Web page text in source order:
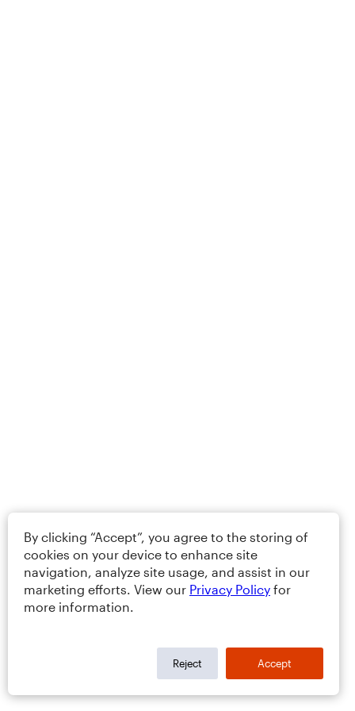
By clicking “Accept”, you agree to the storing of
cookies on your device to enhance site
navigation, analyze site usage, and assist in our
marketing efforts. View our Privacy Policy for
more information.
Reject Accept